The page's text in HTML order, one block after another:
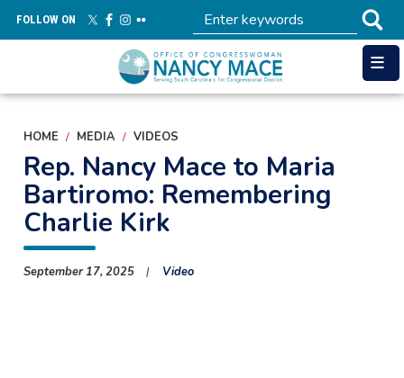
main
FOLLOW ON
HOME MEDIA VIDEOS
Rep. Nancy Mace to Maria
Bartiromo: Remembering
Charlie Kirk
September 17, 2025 Video